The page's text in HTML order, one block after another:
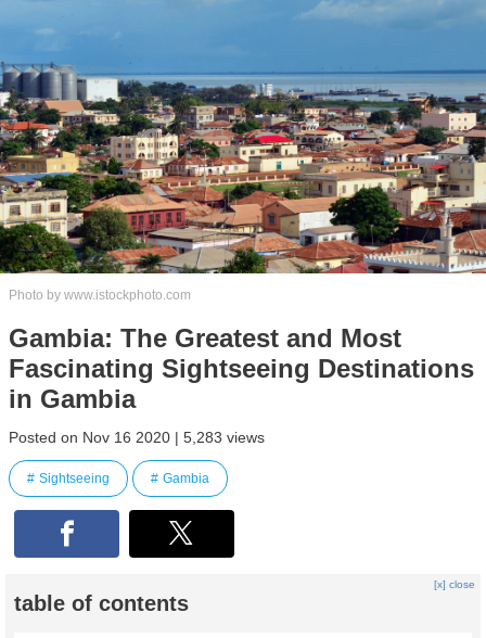
Photo by www.istockphoto.com
Gambia: The Greatest and Most
Fascinating Sightseeing Destinations
in Gambia
Posted on Nov 16 2020 | 5,283 views
Sightseeing Gambia
table of contents
[x] close